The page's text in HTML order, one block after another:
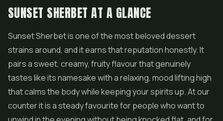
SUNSET SHERBET AT A GLANCE
Sunset Sherbet is one of the most beloved dessert
strains around, and it earns that reputation honestly. It
pairs a sweet, creamy, fruity flavour that genuinely
tastes like its namesake with a relaxing, mood lifting high
that calms the body while keeping your spirits up. At our
counter it is a steady favourite for people who want to